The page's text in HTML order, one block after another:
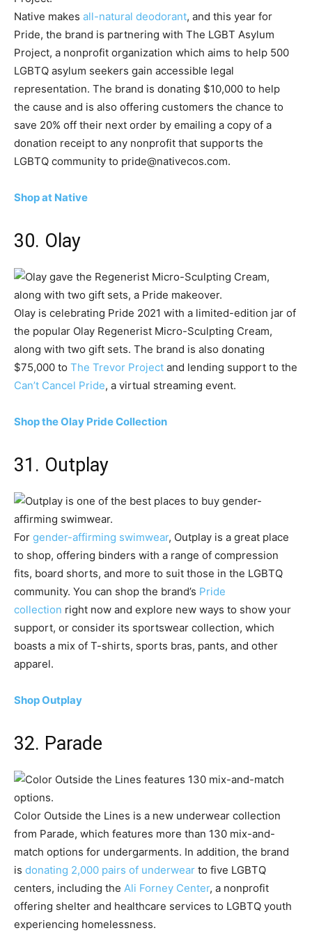
Native makes all-natural deodorant, and this year for
Pride, the brand is partnering with The LGBT Asylum
Project, a nonprofit organization which aims to help 500
LGBTQ asylum seekers gain accessible legal
representation. The brand is donating $10,000 to help
the cause and is also offering customers the chance to
save 20% off their next order by emailing a copy of a
donation receipt to any nonprofit that supports the
LGBTQ community to pride@nativecos.com.
Shop at Native
30. Olay
Olay is celebrating Pride 2021 with a limited-edition jar of
the popular Olay Regenerist Micro-Sculpting Cream,
along with two gift sets. The brand is also donating
$75,000 to The Trevor Project and lending support to the
Can’t Cancel Pride, a virtual streaming event.
Shop the Olay Pride Collection
31. Outplay
For gender-affirming swimwear, Outplay is a great place
to shop, offering binders with a range of compression
fits, board shorts, and more to suit those in the LGBTQ
community. You can shop the brand’s Pride
collection right now and explore new ways to show your
support, or consider its sportswear collection, which
boasts a mix of T-shirts, sports bras, pants, and other
apparel.
Shop Outplay
32. Parade
Color Outside the Lines is a new underwear collection
from Parade, which features more than 130 mix-and-
match options for undergarments. In addition, the brand
is donating 2,000 pairs of underwear to five LGBTQ
centers, including the Ali Forney Center, a nonprofit
offering shelter and healthcare services to LGBTQ youth
experiencing homelessness.